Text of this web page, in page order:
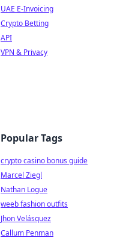
UAE E-Invoicing
Crypto Betting
API
VPN & Privacy
Popular Tags
crypto casino bonus guide
Marcel Ziegl
Nathan Logue
weeb fashion outfits
Jhon Velásquez
Callum Penman